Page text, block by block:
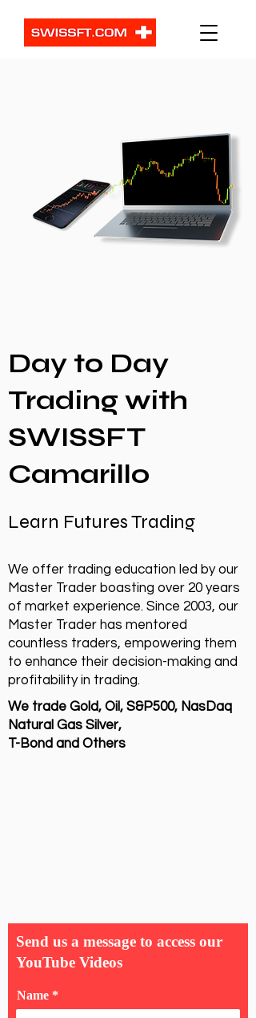
Day to Day
Trading with
SWISSFT
Camarillo
Learn Futures Trading
We offer trading education led by our
Master Trader boasting over 20 years
of market experience. Since 2003, our
Master Trader has mentored
countless traders, empowering them
to enhance their decision-making and
profitability in trading.
We trade Gold, Oil, S&P500, NasDaq
Natural Gas Silver,
T-Bond and Others
Send us a message to access our
YouTube Videos
Name